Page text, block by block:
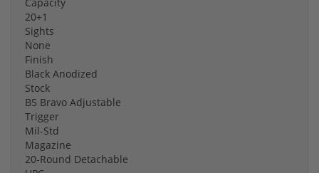
20+1
Sights
None
Finish
Black Anodized
Stock
B5 Bravo Adjustable
Trigger
Mil-Std
Magazine
20-Round Detachable